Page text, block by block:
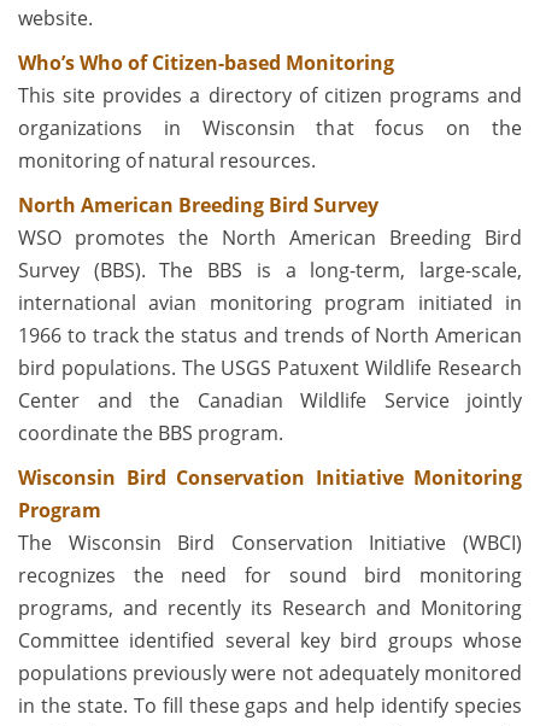
website.
Who’s Who of Citizen-based Monitoring
This site provides a directory of citizen programs and
organizations in Wisconsin that focus on the
monitoring of natural resources.
North American Breeding Bird Survey
WSO promotes the North American Breeding Bird
Survey (BBS). The BBS is a long-term, large-scale,
international avian monitoring program initiated in
1966 to track the status and trends of North American
bird populations. The USGS Patuxent Wildlife Research
Center and the Canadian Wildlife Service jointly
coordinate the BBS program.
Wisconsin Bird Conservation Initiative Monitoring
Program
The Wisconsin Bird Conservation Initiative (WBCI)
recognizes the need for sound bird monitoring
programs, and recently its Research and Monitoring
Committee identified several key bird groups whose
populations previously were not adequately monitored
in the state. To fill these gaps and help identify species